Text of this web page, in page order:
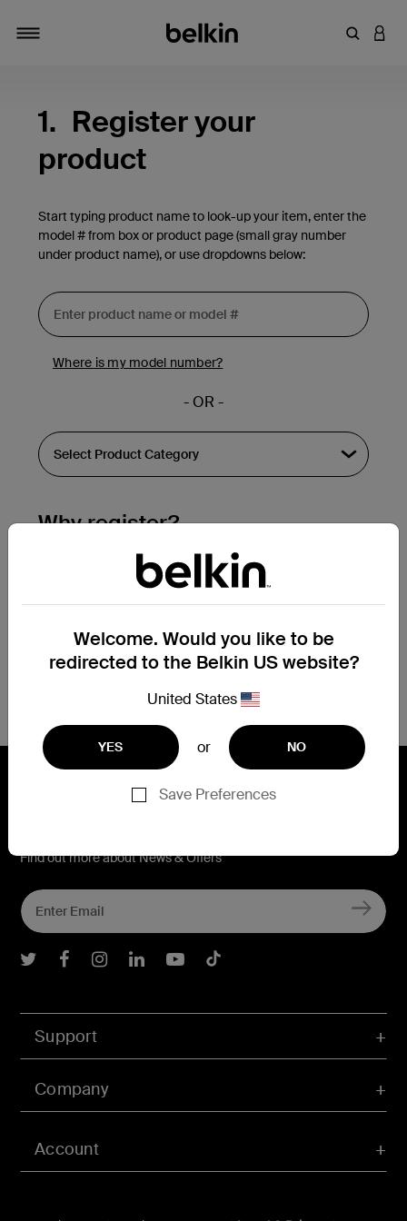
Enter
1. Register your
product
Start typing product name to look-up your item, enter the
model # from box or product page (small gray number
under product name), or use dropdowns below:
Where is my model number?
- OR -
Why register?
Streamline & extend warranty support.
Get a registration confirmation email
submission.
See the list of your registered products
at the bottom of your account page.
Welcome. Would you like to be
redirected to the Belkin US website?
United States
YES or NO
Save Preferences
Account
Support
Company
Find out more about News & Offers
Belkin Twitter
Belkin Facebook
Belkin Instagram
Belkin LInkedIn
Belkin Youtube
Belkin TikTok